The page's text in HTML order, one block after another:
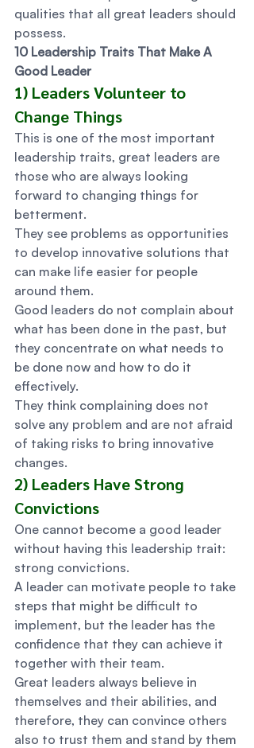
qualities that all great leaders should
possess.
10 Leadership Traits That Make A
Good Leader
1) Leaders Volunteer to
Change Things
This is one of the most important
leadership traits, great leaders are
those who are always looking
forward to changing things for
betterment.
They see problems as opportunities
to develop innovative solutions that
can make life easier for people
around them.
Good leaders do not complain about
what has been done in the past, but
they concentrate on what needs to
be done now and how to do it
effectively.
They think complaining does not
solve any problem and are not afraid
of taking risks to bring innovative
changes.
2) Leaders Have Strong
Convictions
One cannot become a good leader
without having this leadership trait:
strong convictions.
A leader can motivate people to take
steps that might be difficult to
implement, but the leader has the
confidence that they can achieve it
together with their team.
Great leaders always believe in
themselves and their abilities, and
therefore, they can convince others
also to trust them and stand by them